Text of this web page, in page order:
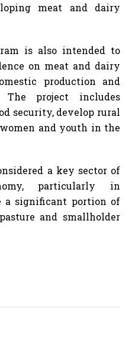
meat and dairy
is also intended to
on meat and dairy
production and
The project includes
security, develop rural
and youth in the
a key sector of
particularly in
a significant portion of
and smallholder